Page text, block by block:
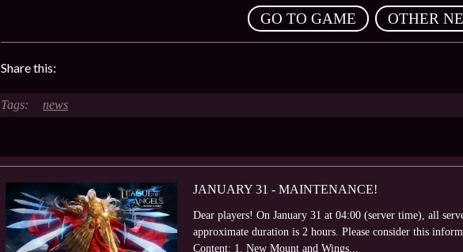
GO TO GAME OTHER
Share this:
news
JANUARY 31 - MAINTENANCE!
Dear players! On January 31 at 04:00 (server time), all
approximate duration is 2 hours. Please consider this
Content: 1. New Mount and Wings...